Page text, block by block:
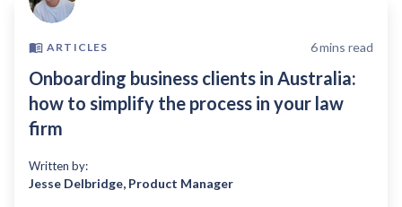
ARTICLES 6mins read
Onboarding business clients in Australia:
how to simplify the process in your law
firm
Written by:
Jesse Delbridge, Product Manager